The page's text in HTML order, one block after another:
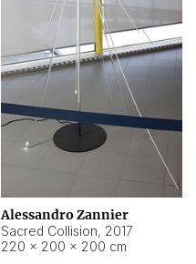
Alessandro Zannier
Sacred Collision, 2017
220 × 200 × 200 cm